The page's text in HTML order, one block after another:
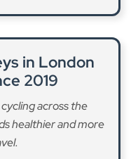
in London
2019
across the
healthier and more